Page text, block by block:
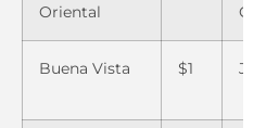
Oriental
Buena Vista $1